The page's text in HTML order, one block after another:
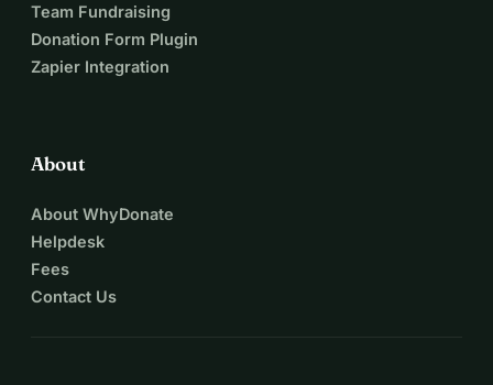
Team Fundraising
Donation Form Plugin
Zapier Integration
About
About WhyDonate
Helpdesk
Fees
Contact Us